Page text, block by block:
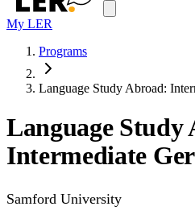
My LER
Programs
Language Study Abroad:
Language Study
Intermediate
Samford University